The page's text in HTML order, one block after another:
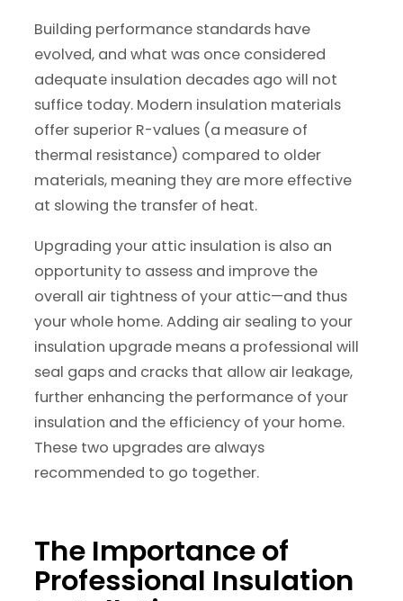
Building performance standards have
evolved, and what was once considered
adequate insulation decades ago will not
suffice today. Modern insulation materials
offer superior R-values (a measure of
thermal resistance) compared to older
materials, meaning they are more effective
at slowing the transfer of heat.
Upgrading your attic insulation is also an
opportunity to assess and improve the
overall air tightness of your attic—and thus
your whole home. Adding air sealing to your
insulation upgrade means a professional will
seal gaps and cracks that allow air leakage,
further enhancing the performance of your
insulation and the efficiency of your home.
These two upgrades are always
recommended to go together.
The Importance of
Professional Insulation